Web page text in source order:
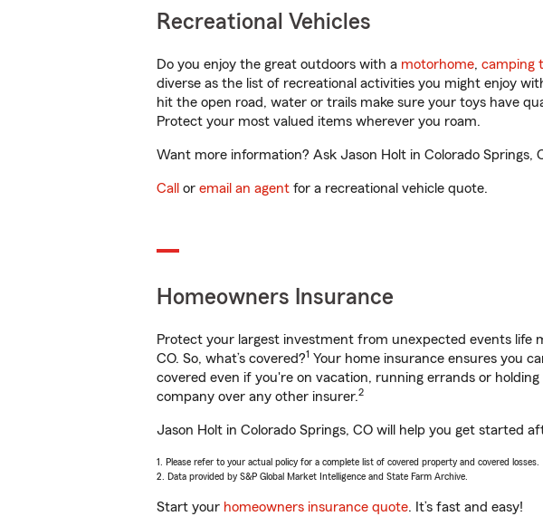
Recreational Vehicles
Do you enjoy the great outdoors with a motorhome, camping
diverse as the list of recreational activities you might enjoy
hit the open road, water or trails make sure your toys have
Protect your most valued items wherever you roam.
Want more information? Ask Jason Holt in Colorado Springs,
Call or email an agent for a recreational vehicle quote.
Homeowners Insurance
Protect your largest investment from unexpected events life
CO. So, what’s covered?1 Your home insurance ensures you
covered even if you're on vacation, running errands or
company over any other insurer.2
Jason Holt in Colorado Springs, CO will help you get started
1. Please refer to your actual policy for a complete list of covered property and covered losses.
2. Data provided by S&P Global Market Intelligence and State Farm Archive.
Start your homeowners insurance quote. It’s fast and easy!